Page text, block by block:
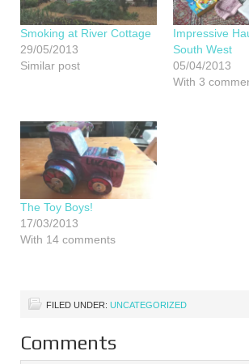
Smoking at River Cottage
29/05/2013
Similar post
Impressive
South West
05/04/2013
With 3
The Toy Boys!
17/03/2013
With 14 comments
FILED UNDER: UNCATEGORIZED
Comments